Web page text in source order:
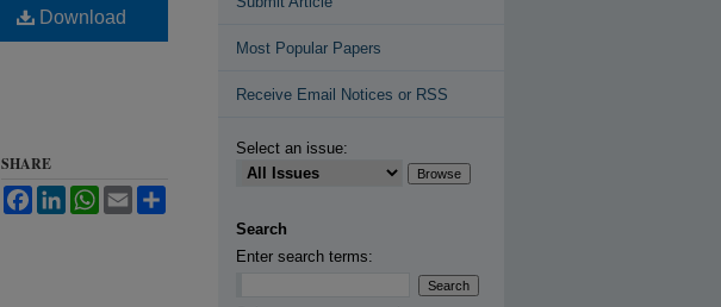
Download
SHARE
FacebookLinkedInWhatsApp
Email
Most Popular Papers
Receive Email Notices or RSS
Select an issue:
Search
Enter search terms: